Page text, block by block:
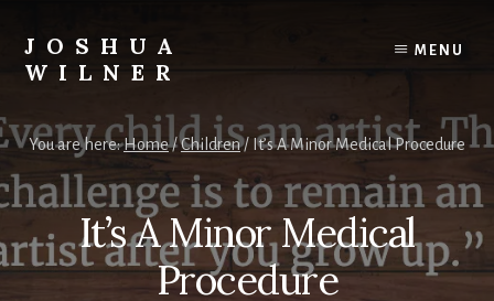
content
JOSHUA
WILNER
Writer
Writes
MENU
You are here:Home/Children/ It’s A Minor Medical Procedure
It’s A Minor Medical
Procedure